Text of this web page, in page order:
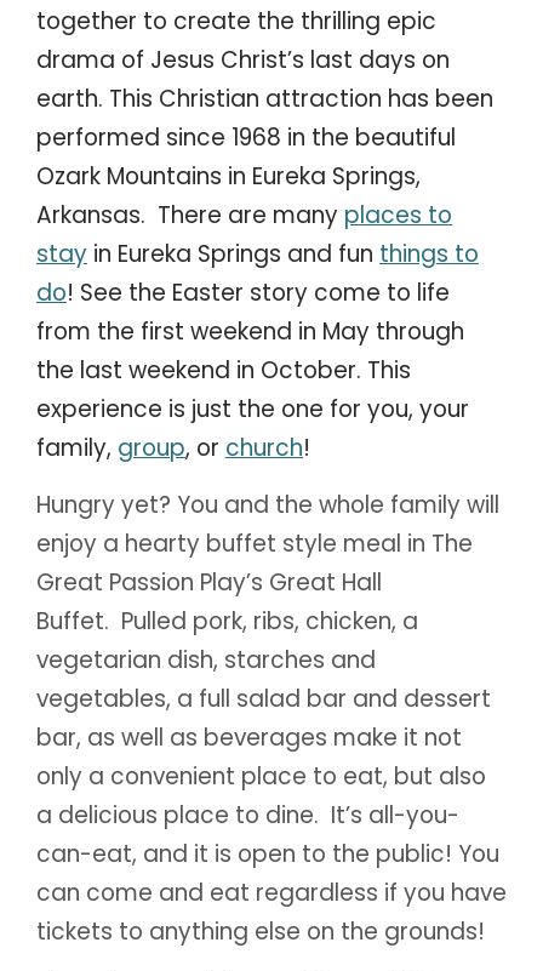
together to create the thrilling epic
drama of Jesus Christ’s last days on
earth. This Christian attraction has been
performed since 1968 in the beautiful
Ozark Mountains in Eureka Springs,
Arkansas. There are many places to
stay in Eureka Springs and fun things to
do! See the Easter story come to life
from the first weekend in May through
the last weekend in October. This
experience is just the one for you, your
family, group, or church!
Hungry yet? You and the whole family will
enjoy a hearty buffet style meal in The
Great Passion Play’s Great Hall
Buffet. Pulled pork, ribs, chicken, a
vegetarian dish, starches and
vegetables, a full salad bar and dessert
bar, as well as beverages make it not
only a convenient place to eat, but also
a delicious place to dine. It’s all-you-
can-eat, and it is open to the public! You
can come and eat regardless if you have
tickets to anything else on the grounds!